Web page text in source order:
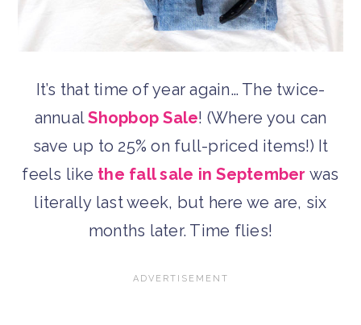
It’s that time of year again… The twice-
annualShopbop Sale! (Where you can
save up to 25% on full-priced items!) It
feels like the fall sale in September was
literally last week, but here we are, six
months later. Time flies!